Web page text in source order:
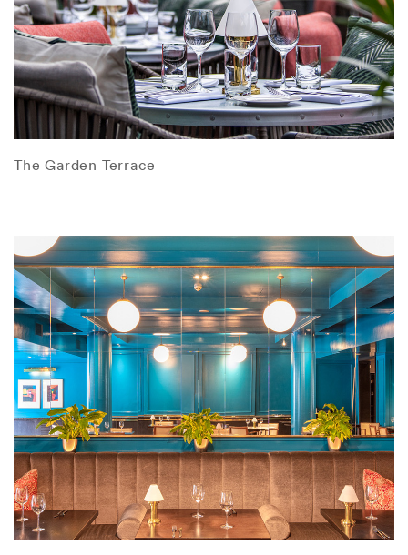
The Garden Terrace